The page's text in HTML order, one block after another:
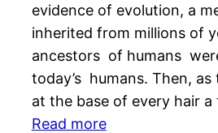
evidence of evolution, a
inherited from millions of
ancestors of humans
today’s humans. Then,
at the base of every hair
Read more